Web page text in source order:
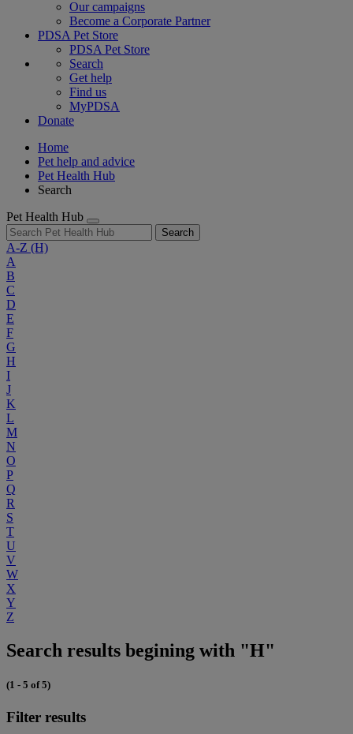
Our campaigns
Become a Corporate Partner
PDSA Pet Store
PDSA Pet Store
Search
Get help
Find us
MyPDSA
Donate
Home
Pet help and advice
Pet Health Hub
Search
Pet Health Hub
Search
A-Z (H)
A
B
C
D
E
F
G
H
I
J
K
L
M
N
O
P
Q
R
S
T
U
V
W
X
Y
Z
Search results begining with "H"
(1 - 5 of 5)
Filter results